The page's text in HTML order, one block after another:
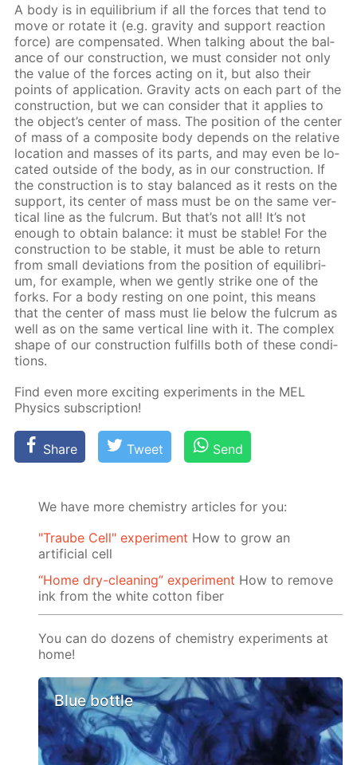
A body is in equi­lib­ri­um if all the forces that tend to
move or ro­tate it (e.g. grav­i­ty and sup­port re­ac­tion
force) are com­pen­sat­ed. When talk­ing about the bal­
ance of our con­struc­tion, we must con­sid­er not only
the val­ue of the forces act­ing on it, but also their
points of ap­pli­ca­tion. Grav­i­ty acts on each part of the
con­struc­tion, but we can con­sid­er that it ap­plies to
the ob­ject’s cen­ter of mass. The po­si­tion of the cen­ter
of mass of a com­pos­ite body de­pends on the rel­a­tive
lo­ca­tion and mass­es of its parts, and may even be lo­
cat­ed out­side of the body, as in our con­struc­tion. If
the con­struc­tion is to stay bal­anced as it rests on the
sup­port, its cen­ter of mass must be on the same ver­
ti­cal line as the ful­crum. But that’s not all! It’s not
enough to ob­tain bal­ance: it must be sta­ble! For the
con­struc­tion to be sta­ble, it must be able to re­turn
from small de­vi­a­tions from the po­si­tion of equi­lib­ri­
um, for ex­am­ple, when we gen­tly strike one of the
forks. For a body rest­ing on one point, this means
that the cen­ter of mass must lie be­low the ful­crum as
well as on the same ver­ti­cal line with it. The com­plex
shape of our con­struc­tion ful­fills both of these con­di­
tions.
Find even more ex­cit­ing ex­per­i­ments in the MEL
Physics sub­scrip­tion!
Share Tweet Send
We have more chemistry articles for you:
"Traube Cell" experiment How to grow an
artificial cell
“Home dry-cleaning” experiment How to remove
ink from the white cotton fiber
You can do dozens of chemistry experiments at
home!
Blue bottle